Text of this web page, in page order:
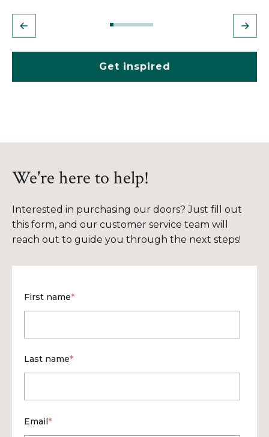
Get inspired
We're here to help!
Interested in purchasing our doors? Just fill out
this form, and our customer service team will
reach out to guide you through the next steps!
First name*
Last name*
Email*